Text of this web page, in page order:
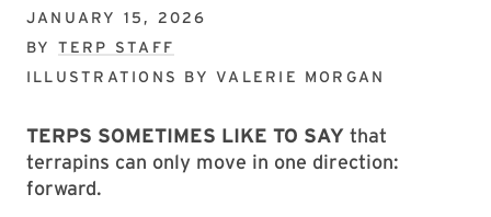
JANUARY 15, 2026
BY TERP STAFF
ILLUSTRATIONS BY VALERIE MORGAN
TERPS SOMETIMES LIKE TO SAY that
terrapins can only move in one direction:
forward.